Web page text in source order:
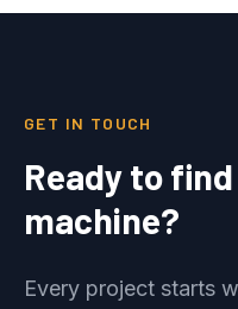
GET IN TOUCH
Ready to
machine?
Every project starts